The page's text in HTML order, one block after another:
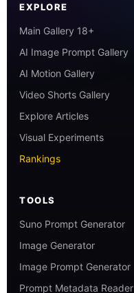
EXPLORE
Main Gallery 18+
AI Image Prompt Gallery
AI Motion Gallery
Video Shorts Gallery
Explore Articles
Visual Experiments
Rankings
TOOLS
Suno Prompt Generator
Image Generator
Image Prompt Generator
Prompt Metadata Reader